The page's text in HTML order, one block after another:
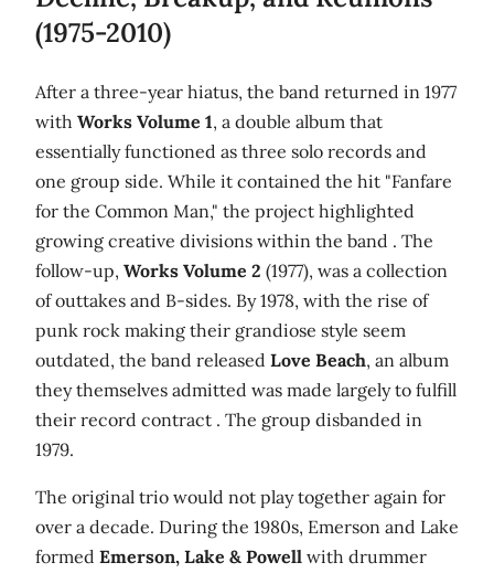
(1975-2010)
After a three-year hiatus, the band returned in 1977
with Works Volume 1, a double album that
essentially functioned as three solo records and
one group side. While it contained the hit "Fanfare
for the Common Man," the project highlighted
growing creative divisions within the band . The
follow-up, Works Volume 2 (1977), was a collection
of outtakes and B-sides. By 1978, with the rise of
punk rock making their grandiose style seem
outdated, the band released Love Beach, an album
they themselves admitted was made largely to fulfill
their record contract . The group disbanded in
1979.
The original trio would not play together again for
over a decade. During the 1980s, Emerson and Lake
formed Emerson, Lake & Powell with drummer